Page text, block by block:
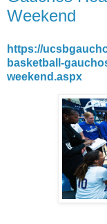
Weekend
https://
basketball-
weekend.aspx